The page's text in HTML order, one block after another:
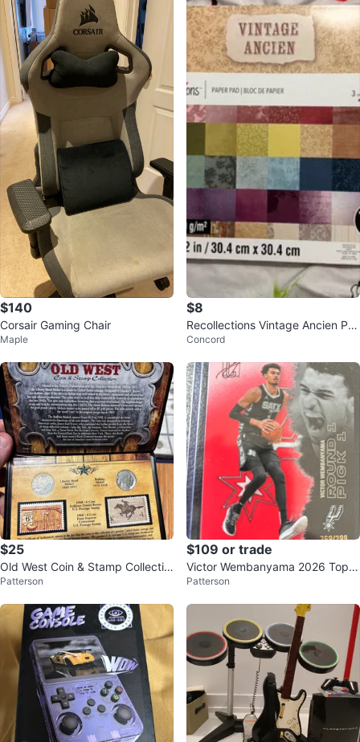
$140
Corsair Gaming Chair
Maple
$8
Recollections Vintage Ancien Pa
per Pad
Concord
$25
Old West Coin & Stamp Collectio
n
Patterson
$109 or trade
Victor Wembanyama 2026 Topp
s 269/299
Patterson